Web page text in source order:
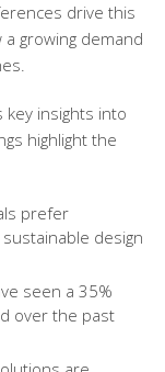
drive this
growing demand
key insights into
highlight the
prefer
design
seen a 35%
over the past